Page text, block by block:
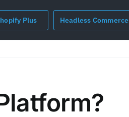
Plus Headless Commerce